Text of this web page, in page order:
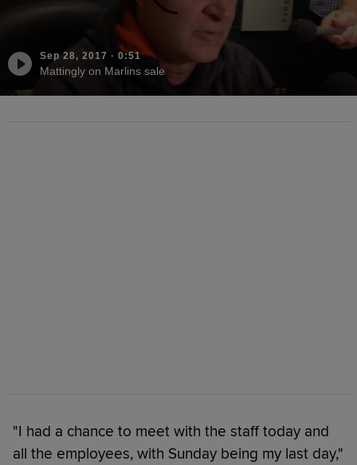
Sep 28, 2017 · 0:51
Mattingly on Marlins sale
"I had a chance to meet with the staff today and
all the employees, with Sunday being my last day,"